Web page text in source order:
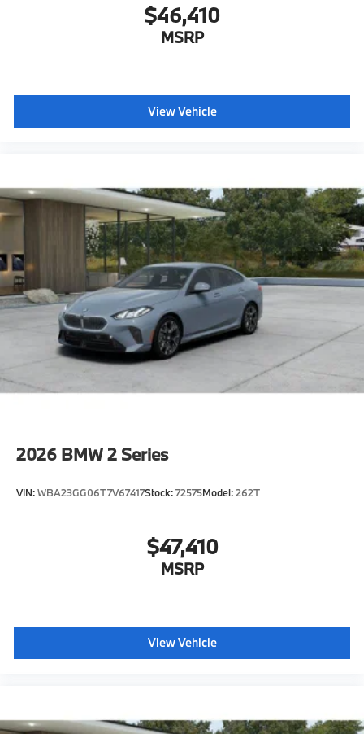
$46,410
MSRP
View Vehicle
2026 BMW 2 Series
VIN:WBA23GG06T7V67417Stock:72575Model:262T
$47,410
MSRP
View Vehicle